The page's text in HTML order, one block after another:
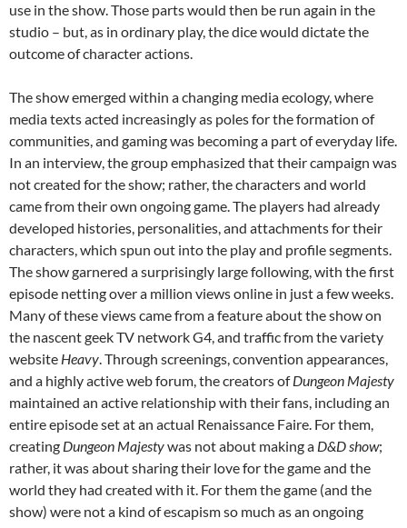
use in the show. Those parts would then be run again in the
studio – but, as in ordinary play, the dice would dictate the
outcome of character actions.
The show emerged within a changing media ecology, where
media texts acted increasingly as poles for the formation of
communities, and gaming was becoming a part of everyday life.
In an interview, the group emphasized that their campaign was
not created for the show; rather, the characters and world
came from their own ongoing game. The players had already
developed histories, personalities, and attachments for their
characters, which spun out into the play and profile segments.
The show garnered a surprisingly large following, with the first
episode netting over a million views online in just a few weeks.
Many of these views came from a feature about the show on
the nascent geek TV network G4, and traffic from the variety
website Heavy. Through screenings, convention appearances,
and a highly active web forum, the creators ofDungeon Majesty
maintained an active relationship with their fans, including an
entire episode set at an actual Renaissance Faire. For them,
creating Dungeon Majestywas not about making a D&D show;
rather, it was about sharing their love for the game and the
world they had created with it. For them the game (and the
show) were not a kind of escapism so much as an ongoing